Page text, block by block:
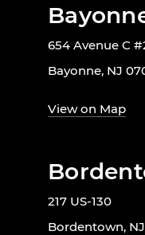
654 Avenue C
Bayonne, NJ
View on Map
217 US-130
Bordentown,